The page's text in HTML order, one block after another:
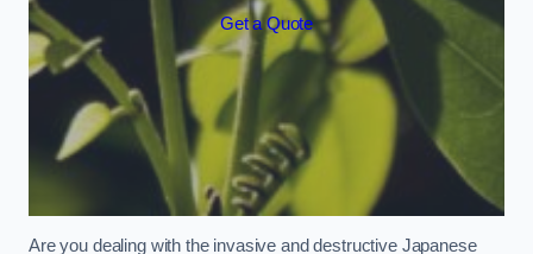
Get a Quote
Are you dealing with the invasive and destructive Japanese